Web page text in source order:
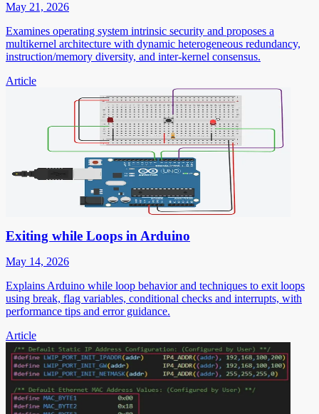
May 21, 2026
Examines operating system intrinsic security and proposes a
multikernel architecture with dynamic heterogeneous redundancy,
instruction/memory diversity, and inter-kernel consensus.
Article
Exiting while Loops in Arduino
May 14, 2026
Explains Arduino while loop behavior and techniques to exit loops
using break, flag variables, conditional checks and interrupts, with
performance tips and error guidance.
Article